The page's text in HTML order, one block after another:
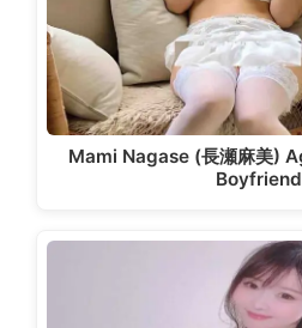
Mami Nagase (長瀬麻美)